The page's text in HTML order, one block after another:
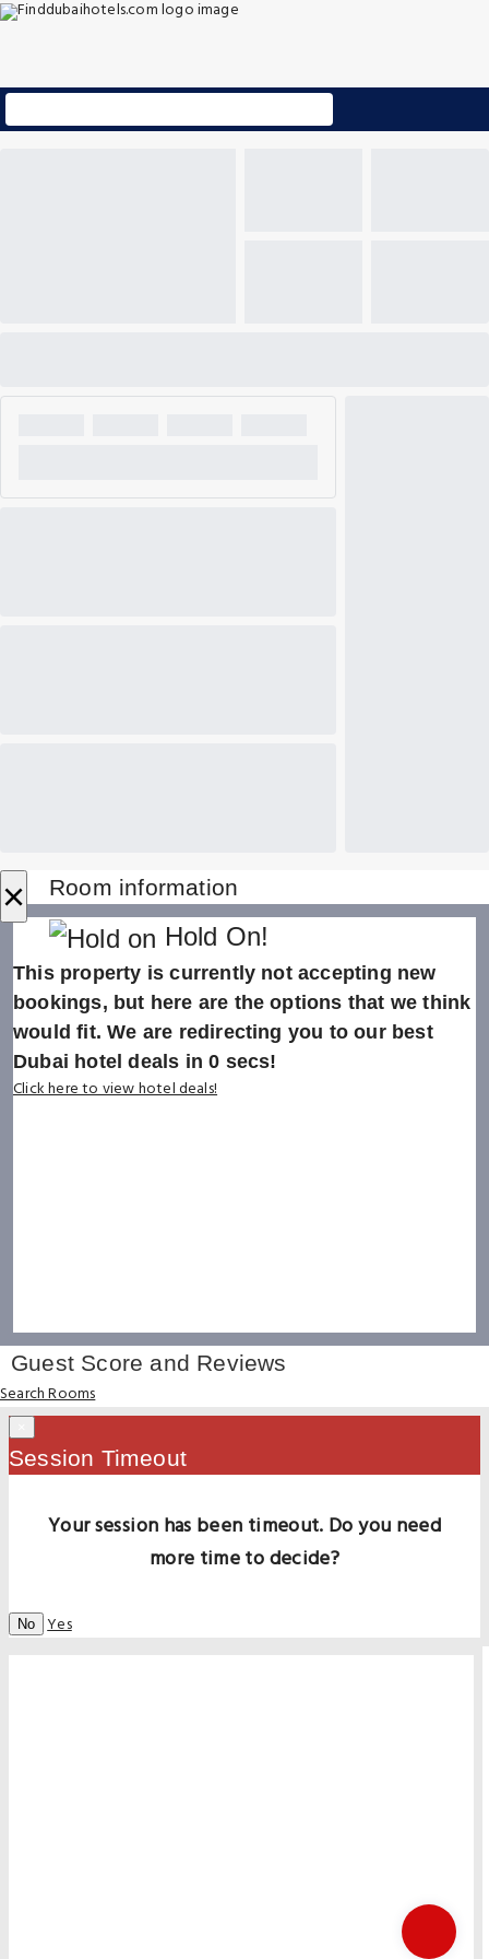
× Room information
Hold On!
This property is currently not accepting new
bookings, but here are the options that we think
would fit. We are redirecting you to our best
Dubai hotel deals in0 secs!
Click here to view hotel deals!
Guest Score and Reviews
Search Rooms
Session Timeout
Your session has been timeout. Do you need
more time to decide?
No Yes